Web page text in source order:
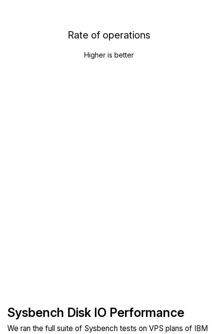
Rate of operations
Higher is better
Sysbench Disk IO Performance
We ran the full suite of Sysbench tests on VPS plans of IBM